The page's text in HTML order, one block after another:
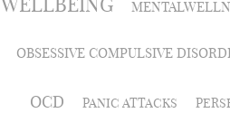
OBSESSIVE COMPULSIVE
OCD PANIC ATTACKS